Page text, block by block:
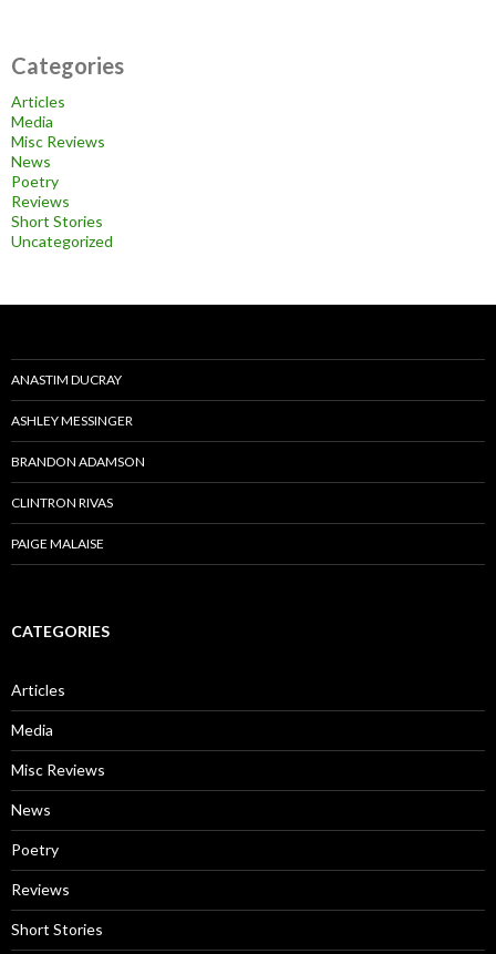
Categories
Articles
Media
Misc Reviews
News
Poetry
Reviews
Short Stories
Uncategorized
ANASTIM DUCRAY
ASHLEY MESSINGER
BRANDON ADAMSON
CLINTRON RIVAS
PAIGE MALAISE
CATEGORIES
Articles
Media
Misc Reviews
News
Poetry
Reviews
Short Stories